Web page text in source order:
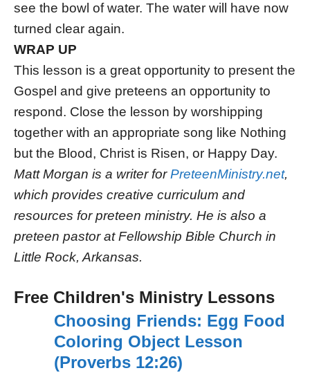
see the bowl of water. The water will have now
turned clear again.
WRAP UP
This lesson is a great opportunity to present the
Gospel and give preteens an opportunity to
respond. Close the lesson by worshipping
together with an appropriate song like Nothing
but the Blood, Christ is Risen, or Happy Day.
Matt Morgan is a writer forPreteenMinistry.net,
which provides creative curriculum and
resources for preteen ministry. He is also a
preteen pastor at Fellowship Bible Church in
Little Rock, Arkansas.
Free Children's Ministry Lessons
Choosing Friends: Egg Food
Coloring Object Lesson
(Proverbs 12:26)